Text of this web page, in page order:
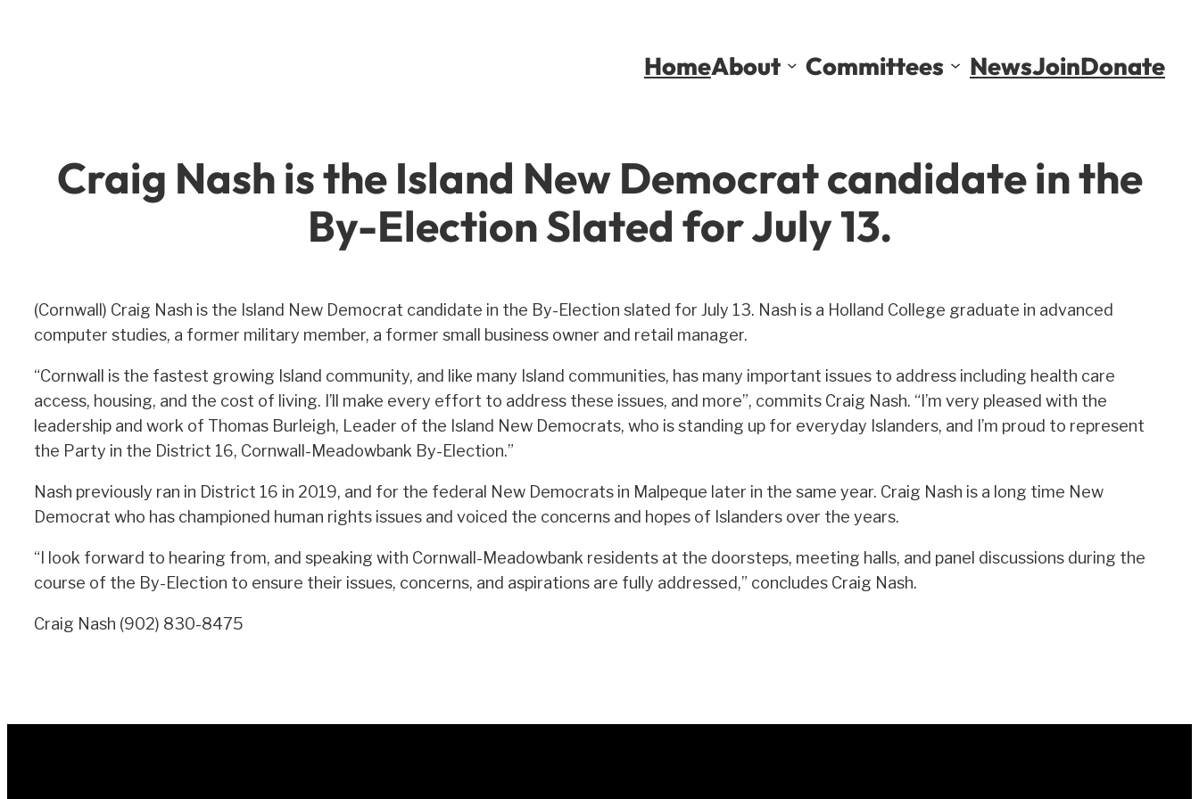
HomeAbout Committees NewsJoinDonate
Craig Nash is the Island New Democrat candidate in the
By-Election Slated for July 13.
(Cornwall) Craig Nash is the Island New Democrat candidate in the By-Election slated for July 13. Nash is a Holland College graduate in advanced
computer studies, a former military member, a former small business owner and retail manager.
“Cornwall is the fastest growing Island community, and like many Island communities, has many important issues to address including health care
access, housing, and the cost of living. I’ll make every effort to address these issues, and more”, commits Craig Nash. “I’m very pleased with the
leadership and work of Thomas Burleigh, Leader of the Island New Democrats, who is standing up for everyday Islanders, and I’m proud to represent
the Party in the District 16, Cornwall-Meadowbank By-Election.”
Nash previously ran in District 16 in 2019, and for the federal New Democrats in Malpeque later in the same year. Craig Nash is a long time New
Democrat who has championed human rights issues and voiced the concerns and hopes of Islanders over the years.
“I look forward to hearing from, and speaking with Cornwall-Meadowbank residents at the doorsteps, meeting halls, and panel discussions during the
course of the By-Election to ensure their issues, concerns, and aspirations are fully addressed,” concludes Craig Nash.
Craig Nash (902) 830-8475